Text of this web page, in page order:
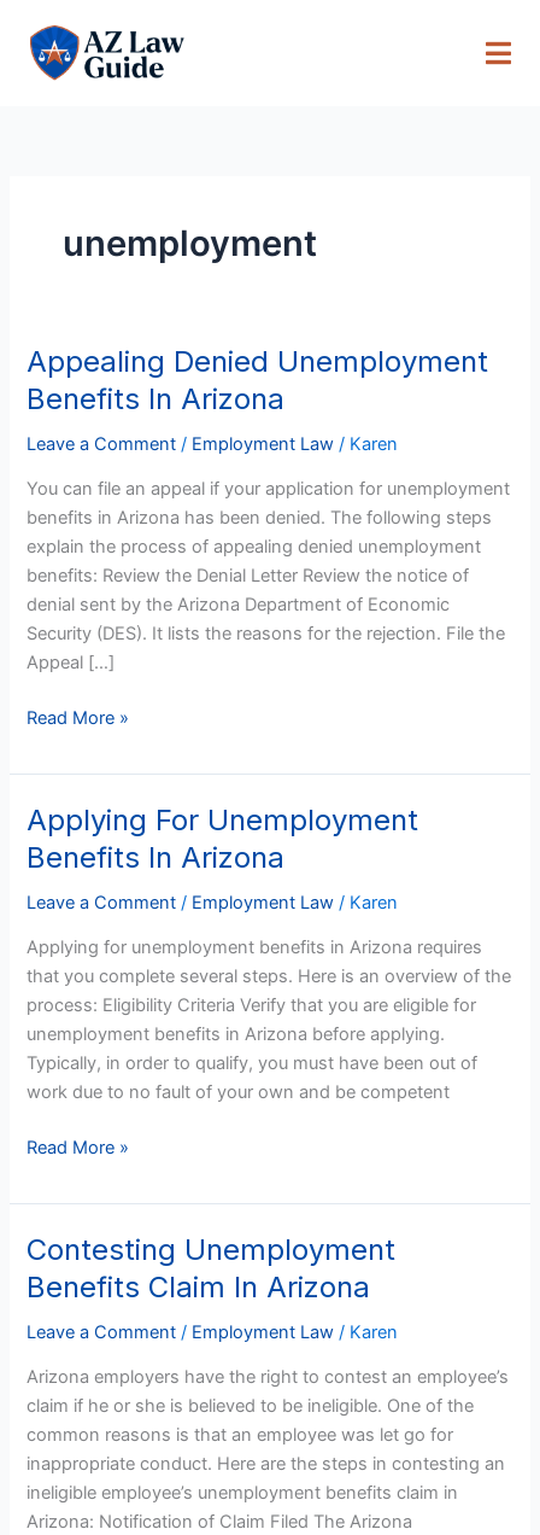
content
unemployment
Appealing Denied Unemployment
Benefits In Arizona
Leave a Comment / Employment Law / Karen
You can file an appeal if your application for unemployment
benefits in Arizona has been denied. The following steps
explain the process of appealing denied unemployment
benefits: Review the Denial Letter Review the notice of
denial sent by the Arizona Department of Economic
Security (DES). It lists the reasons for the rejection. File the
Appeal […]
Appealing
Denied
Unemployment
Benefits
Arizona
Read More »
Applying For Unemployment
Benefits In Arizona
Leave a Comment / Employment Law / Karen
Applying for unemployment benefits in Arizona requires
that you complete several steps. Here is an overview of the
process: Eligibility Criteria Verify that you are eligible for
unemployment benefits in Arizona before applying.
Typically, in order to qualify, you must have been out of
work due to no fault of your own and be competent
Applying
For
Unemployment
Benefits
Arizona
Read More »
Contesting Unemployment
Benefits Claim In Arizona
Leave a Comment / Employment Law / Karen
Arizona employers have the right to contest an employee’s
claim if he or she is believed to be ineligible. One of the
common reasons is that an employee was let go for
inappropriate conduct. Here are the steps in contesting an
ineligible employee’s unemployment benefits claim in
Arizona: Notification of Claim Filed The Arizona
Contesting
Unemployment
Benefits
Claim
Arizona